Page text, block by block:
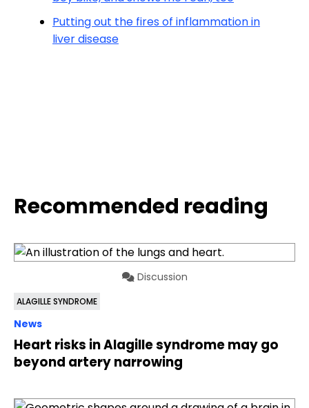
Putting out the fires of inflammation in
liver disease
Recommended reading
Discussion
ALAGILLE SYNDROME
News
Heart risks in Alagille syndrome may go
beyond artery narrowing